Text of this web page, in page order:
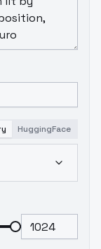
HuggingFace